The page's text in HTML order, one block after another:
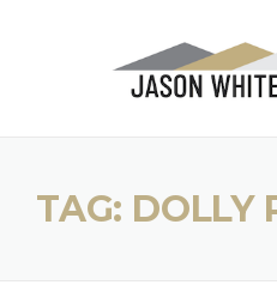
TAG: DOLLY